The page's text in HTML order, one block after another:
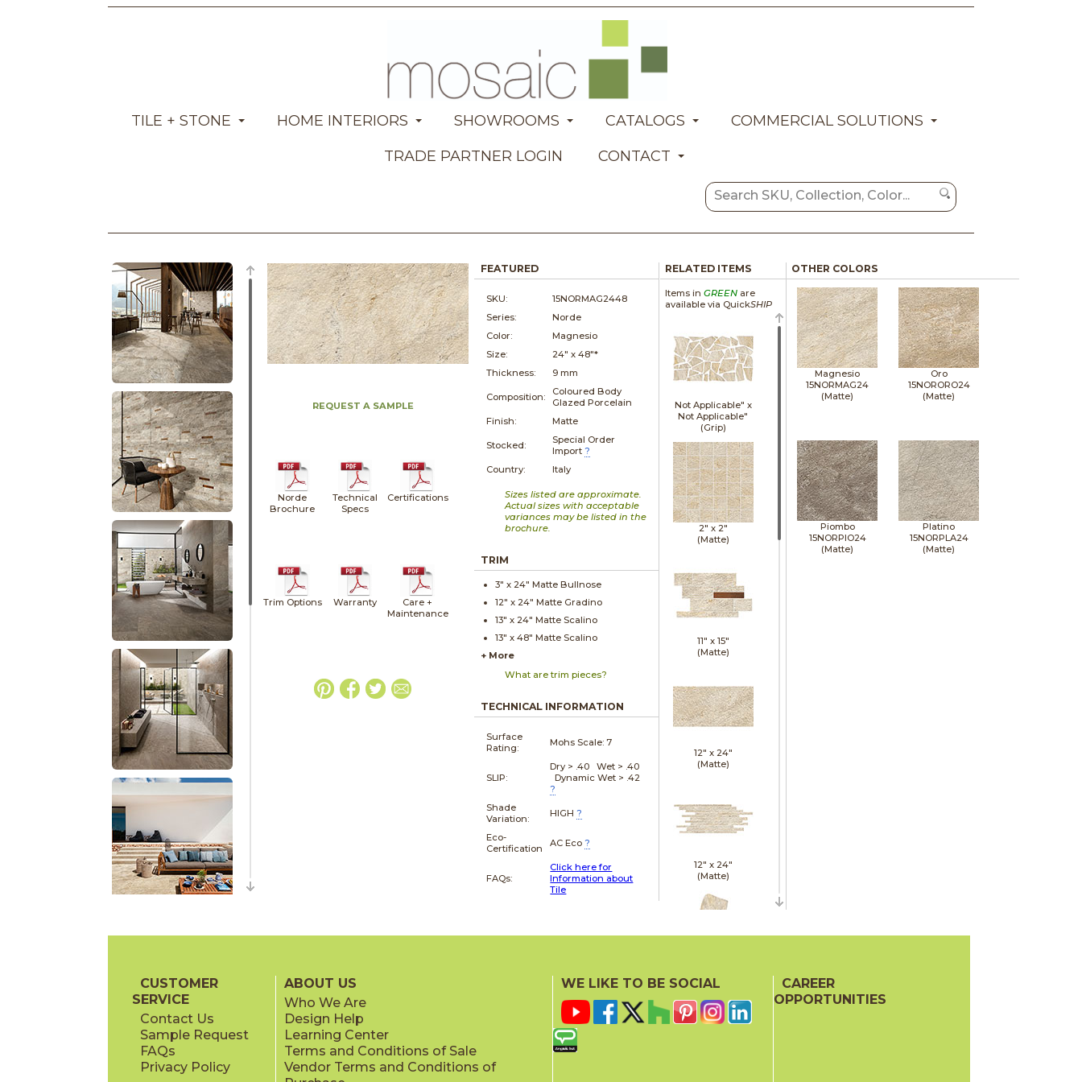
TILE + STONE HOME INTERIORS SHOWROOMS CATALOGS
COMMERCIAL SOLUTIONS
TRADE PARTNER LOGIN
CONTACT
REQUEST A SAMPLE
Norde
Brochure
Technical
Specs
Certifications
Trim Options Warranty
Care +
Maintenance
FEATURED
SKU:
15NORMAG2448
Series:
Norde
Color:
Magnesio
Size:
24" x48"*
Thickness:
9 mm
Composition:
Coloured Body
Glazed Porcelain
Finish:
Matte
Stocked:
Special Order
Import ?
Country:
Italy
Sizes listed are approximate.
Actual sizes with acceptable
variances may be listed in the
brochure.
TRIM
3" x 24" Matte Bullnose
12" x 24" Matte Gradino
13" x 24" Matte Scalino
13" x48" Matte Scalino
+ More
What are trim pieces?
TECHNICAL INFORMATION
Surface
Rating:
Mohs Scale: 7
SLIP:
Dry > .40 Wet > .40
Dynamic Wet > .42
?
Shade
Variation:
HIGH ?
Eco-
Certification
AC Eco ?
FAQs:
Click here for
Information about
Tile
RELATED ITEMS
Items in GREENare
available via QuickSHIP
Not Applicable" x
Not Applicable"
(Grip)
2" x 2"
(Matte)
11" x 15"
(Matte)
12" x 24"
(Matte)
12" x 24"
(Matte)
21" x
(Textured)
OTHER COLORS
Magnesio
15NORMAG24
(Matte)
Oro
15NORORO24
(Matte)
Piombo
15NORPIO24
(Matte)
Platino
15NORPLA24
(Matte)
CUSTOMER
SERVICE
Contact Us
Sample Request
FAQs
Privacy Policy
ABOUT US
Who We Are
Design Help
Learning Center
Terms and Conditions of Sale
Vendor Terms and Conditions of
WE LIKE TO BE SOCIAL
CAREER
OPPORTUNITIES